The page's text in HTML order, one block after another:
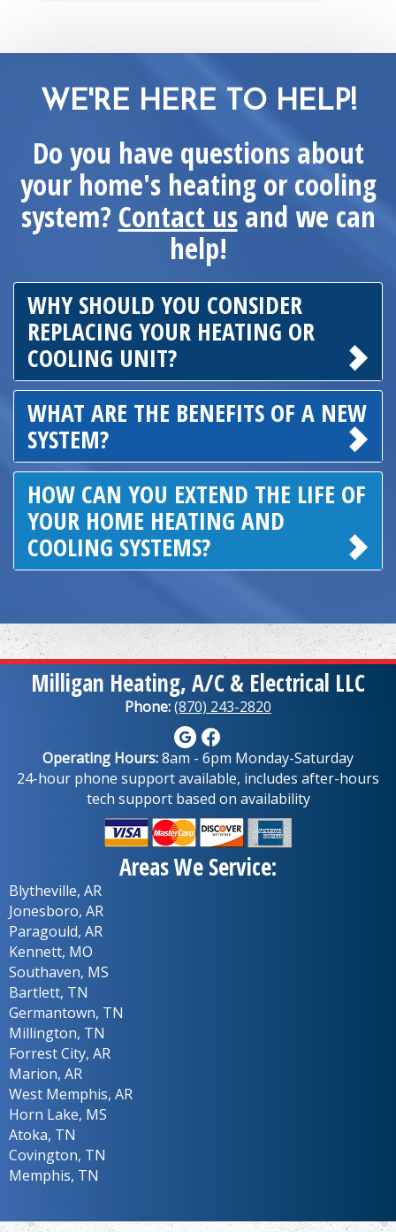
WE'RE HERE TO HELP!
Do you have questions about
your home's heating or cooling
system? Contact usand we can
help!
WHY SHOULD YOU CONSIDER
REPLACING YOUR HEATING OR
COOLING UNIT?
WHAT ARE THE BENEFITS OF A NEW
SYSTEM?
HOW CAN YOU EXTEND THE LIFE OF
YOUR HOME HEATING AND
COOLING SYSTEMS?
Milligan Heating, A/C & Electrical LLC
Phone:(870) 243-2820
Operating Hours:8am - 6pm Monday-Saturday
24-hour phone support available, includes after-hours
tech support based on availability
Areas We Service:
Blytheville, AR
Jonesboro, AR
Paragould, AR
Kennett, MO
Southaven, MS
Bartlett, TN
Germantown, TN
Millington, TN
Forrest City, AR
Marion, AR
West Memphis, AR
Horn Lake, MS
Atoka, TN
Covington, TN
Memphis, TN